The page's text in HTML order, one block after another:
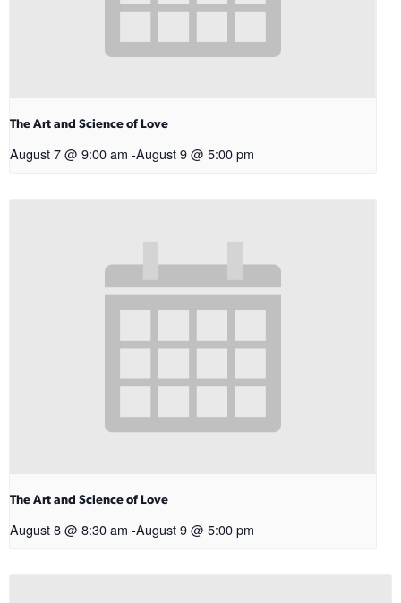
The Art and Science of Love
August 7 @ 9:00 am -August 9 @ 5:00 pm
The Art and Science of Love
August 8 @ 8:30 am -August 9 @ 5:00 pm